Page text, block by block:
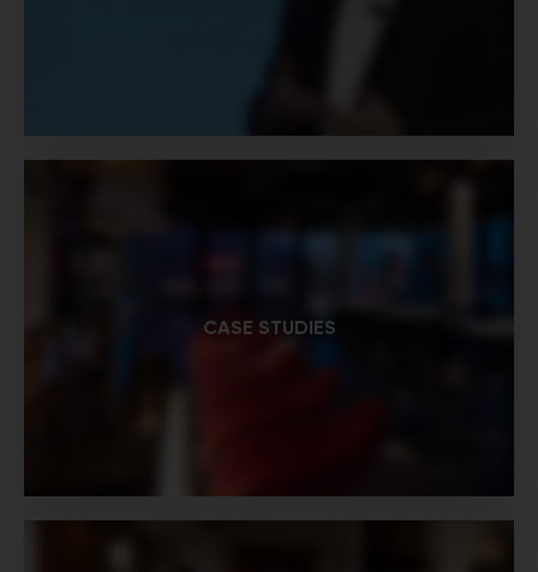
CASE STUDIES